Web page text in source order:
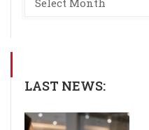
LAST NEWS: